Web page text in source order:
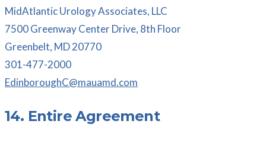
MidAtlantic Urology Associates, LLC
7500 Greenway Center Drive, 8th Floor
Greenbelt, MD 20770
301-477-2000
EdinboroughC@mauamd.com
14. Entire Agreement